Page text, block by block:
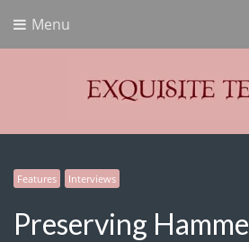
Menu
Exquisite Terror
Features Interviews
Preserving